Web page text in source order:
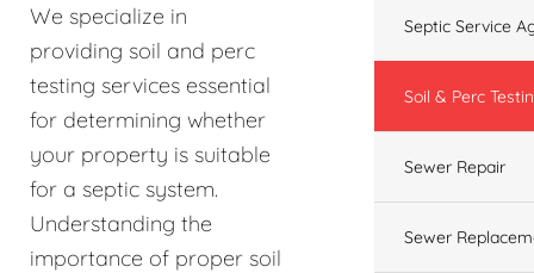
We specialize in
providing soil and perc
testing services essential
for determining whether
your property is suitable
for a septic system.
Understanding the
importance of proper soil
Septic Service
Soil & Perc
Sewer Repair
Sewer